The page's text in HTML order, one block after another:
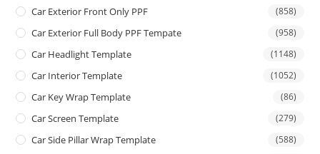
Car Exterior Front Only PPF (858)
Car Exterior Full Body PPF Tempate (958)
Car Headlight Template (1148)
Car Interior Template (1052)
Car Key Wrap Template (86)
Car Screen Template (279)
Car Side Pillar Wrap Template (588)